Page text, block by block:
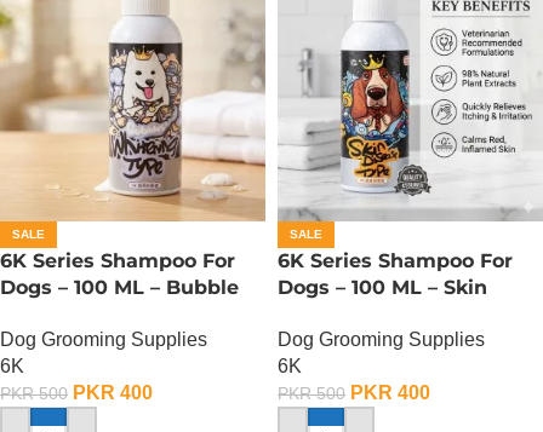
SALE
6K Series Shampoo For
Dogs – 100 ML – Bubble
Dog Grooming Supplies
6K
PKR500 PKR 400
SALE
6K Series Shampoo For
Dogs – 100 ML – Skin
Dog Grooming Supplies
6K
PKR500 PKR 400